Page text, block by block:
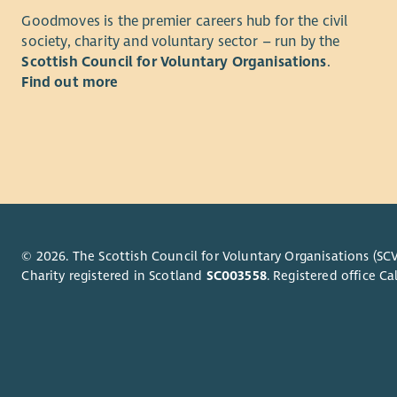
Our vision
Goodmoves is the premier careers hub for the civil
society, charity and voluntary sector – run by the
Scottish Council for Voluntary Organisations.
Find out more
© 2026. The Scottish Council for Voluntary Organisations
Charity registered in Scotland SC003558. Registered office